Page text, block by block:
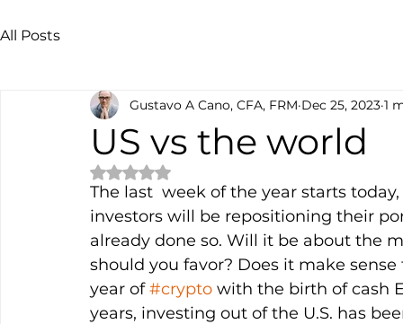
All Posts
US vs the world
Gustavo A Cano, CFA, FRM Dec 25, 2023 1
Rated NaN out of 5 stars.
The last  week of the year starts
investors will be repositioning their
already done so. Will it be about the
should you favor? Does it make
year of #crypto with the birth of cash
years, investing out of the U.S. has